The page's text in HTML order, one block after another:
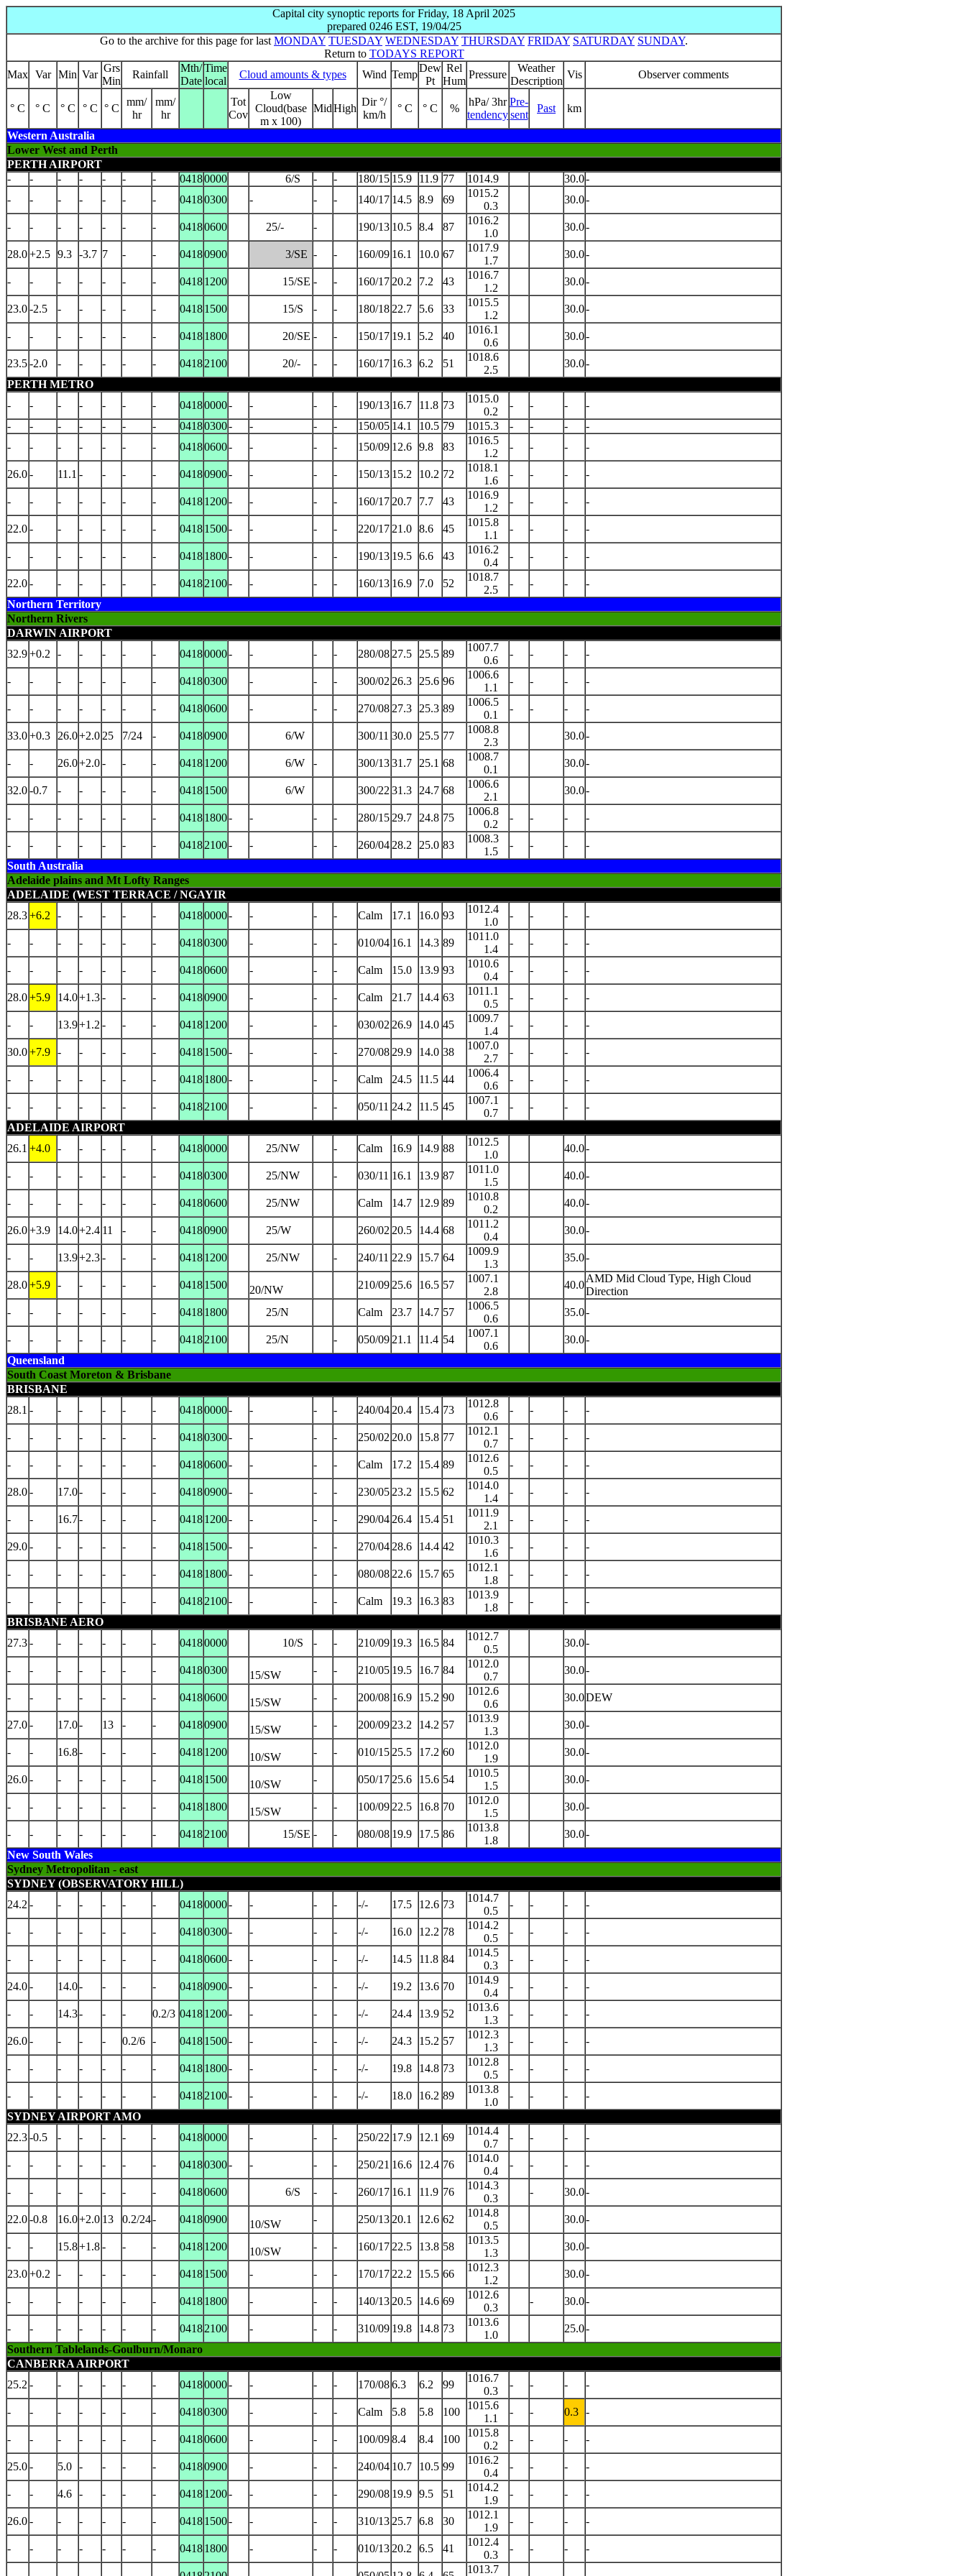
Capital city synoptic reports for Friday, 18 April 2025
prepared 0246 EST, 19/04/25
Go to the archive for this page for last MONDAY TUESDAY WEDNESDAY THURSDAY FRIDAY SATURDAY SUNDAY.
Return to TODAYS REPORT
Max Var Min Var
Grs
Min
Rainfall
Mth/
Date
Time
local
Cloud amounts & types Wind Temp
Dew
Pt
Rel
Hum
Pressure
Weather
Description
Vis Observer comments
° C ° C ° C ° C ° C
mm/
hr
mm/
hr
Tot
Cov
Low
Cloud(base
m x 100)
MidHigh
Dir °/
km/h
° C ° C %
hPa/ 3hr
tendency
Pre-
sent
Past km
Western Australia
Lower West and Perth
PERTH AIRPORT
-
- - - - - - 04180000 6/S - - 180/15 15.9 11.9 77 1014.9 30.0-
-
- - - - - - 04180300 - - - 140/17 14.5 8.9 69
1015.2
0.3
30.0-
- - - - - - - 04180600 25/- - 190/13 10.5 8.4 87
1016.2
1.0
30.0-
28.0+2.5 9.3 -3.7 7 - - 04180900 3/SE - - 160/09 16.1 10.0 67
1017.9
1.7
30.0-
- - - - - - - 04181200 15/SE - - 160/17 20.2 7.2 43
1016.7
1.2
30.0-
23.0-2.5 - - - - - 04181500 15/S - - 180/18 22.7 5.6 33
1015.5
1.2
30.0-
- - - - - - - 04181800 20/SE - - 150/17 19.1 5.2 40
1016.1
0.6
30.0-
23.5-2.0 - - - - - 04182100 20/- - - 160/17 16.3 6.2 51
1018.6
2.5
30.0-
PERTH METRO
-
- - - - - - 04180000- - - - 190/13 16.7 11.8 73
1015.0
0.2
- - -
-
-
- - - - - - 04180300- - - - 150/05 14.1 10.5 79 1015.3 - - -
-
-
- - - - - - 04180600- - - - 150/09 12.6 9.8 83
1016.5
1.2
- - - -
26.0- 11.1 - - - - 04180900- - - - 150/13 15.2 10.2 72
1018.1
1.6
- - - -
- - - - - - - 04181200- - - - 160/17 20.7 7.7 43
1016.9
1.2
- - - -
22.0- - - - - - 04181500- - - - 220/17 21.0 8.6 45
1015.8
1.1
- - - -
- - - - - - - 04181800- - - - 190/13 19.5 6.6 43
1016.2
0.4
- - - -
22.0- - - - - - 04182100- - - - 160/13 16.9 7.0 52
1018.7
2.5
- - -
-
Northern Territory
Northern Rivers
DARWIN AIRPORT
32.9+0.2 - - - - - 04180000- - - - 280/08 27.5 25.5 89
1007.7
0.6
- - - -
- - - - - - - 04180300 - - - 300/02 26.3 25.6 96
1006.6
1.1
- - - -
- - - - - - - 04180600 - - - 270/08 27.3 25.3 89
1006.5
0.1
- - - -
33.0+0.3 26.0+2.0 25 7/24 - 04180900 6/W 300/11 30.0 25.5 77
1008.8
2.3
30.0-
- - 26.0+2.0- - - 04181200 6/W - 300/1331.7 25.1 68
1008.7
0.1
30.0-
32.0-0.7 - - - - - 04181500 6/W 300/22 31.3 24.7 68
1006.6
2.1
30.0-
- - - - - - - 04181800- - - - 280/15 29.7 24.8 75
1006.8
0.2
- - - -
- - - - - - - 04182100- - - - 260/04 28.2 25.0 83
1008.3
1.5
- - -
-
South Australia
Adelaide plains and Mt Lofty Ranges
ADELAIDE (WEST TERRACE / NGAYIR
28.3+6.2 - - - - - 04180000- - - - Calm 17.1 16.0 93
1012.4
1.0
- - - -
- - - - - - - 04180300 - - - 010/04 16.1 14.3 89
1011.0
1.4
- - - -
- - - - - - - 04180600 - - - Calm 15.0 13.9 93
1010.6
0.4
- - - -
28.0+5.9 14.0+1.3- - - 04180900 - - - Calm 21.7 14.4 63
1011.1
0.5
- - - -
- - 13.9+1.2 - - - 04181200 - - - 030/02 26.9 14.0 45
1009.7
1.4
- - - -
30.0+7.9 - - - - - 04181500- - - - 270/08 29.9 14.0 38
1007.0
2.7
- - - -
- - - - - - - 04181800- - - - Calm 24.5 11.5 44
1006.4
0.6
- - - -
- - - - - - - 04182100 - - - 050/11 24.2 11.5 45
1007.1
0.7
- - -
-
ADELAIDE AIRPORT
26.1 +4.0 - - - - - 04180000 25/NW - Calm 16.9 14.9 88
1012.5
1.0
40.0-
- - - - - - - 04180300 25/NW - 030/11 16.1 13.9 87
1011.0
1.5
40.0-
- - - - - - - 04180600 25/NW Calm 14.7 12.9 89
1010.8
0.2
40.0-
26.0+3.9 14.0+2.4 11 - - 04180900 25/W 260/02 20.5 14.4 68
1011.2
0.4
30.0-
- - 13.9+2.3- - - 04181200 25/NW - 240/11 22.9 15.7 64
1009.9
1.3
35.0-
28.0+5.9 - - - - - 04181500 20/NW 210/09 25.6 16.5 57
1007.1
2.8
40.0
AMD Mid Cloud Type, High Cloud
Direction
-
- - - - - - 04181800 25/N Calm 23.7 14.7 57
1006.5
0.6
35.0-
- - - - - - - 04182100 25/N - 050/09 21.1 11.4 54
1007.1
0.6
30.0-
Queensland
South Coast Moreton & Brisbane
BRISBANE
28.1 - - - - - - 04180000- - - - 240/04 20.4 15.4 73
1012.8
0.6
- - - -
- - - - - - - 04180300- - - - 250/02 20.0 15.8 77
1012.1
0.7
- - - -
- - - - - - - 04180600- - - - Calm 17.2 15.4 89
1012.6
0.5
- - - -
28.0- 17.0- - - - 04180900- - - - 230/05 23.2 15.5 62
1014.0
1.4
- - - -
- - 16.7- - - - 04181200- - - - 290/04 26.4 15.4 51
1011.9
2.1
- - - -
29.0- - - - - - 04181500- - - - 270/04 28.6 14.4 42
1010.3
1.6
- - - -
- - - - - - - 04181800- - - - 080/08 22.6 15.7 65
1012.1
1.8
- - - -
- - - - - - - 04182100- - - - Calm 19.3 16.3 83
1013.9
1.8
- - -
-
BRISBANE AERO
27.3- - - - - - 04180000 10/S - - 210/09 19.3 16.5 84
1012.7
0.5
30.0-
- - - - - - - 04180300 15/SW - - 210/05 19.5 16.7 84
1012.0
0.7
30.0-
- - - - - - - 04180600 15/SW - - 200/08 16.9 15.2 90
1012.6
0.6
30.0DEW
27.0- 17.0- 13 - - 04180900 15/SW - - 200/09 23.2 14.2 57
1013.9
1.3
30.0-
- - 16.8- - - - 04181200 10/SW - - 010/15 25.5 17.2 60
1012.0
1.9
30.0-
26.0- - - - - - 04181500 10/SW - 050/17 25.6 15.6 54
1010.5
1.5
30.0-
- - - - - - - 04181800 15/SW - - 100/09 22.5 16.8 70
1012.0
1.5
30.0-
- - - - - - - 04182100 15/SE - - 080/08 19.9 17.5 86
1013.8
1.8
30.0-
New South Wales
Sydney Metropolitan - east
SYDNEY (OBSERVATORY HILL)
24.2 - - - - - - 04180000- - - - -/- 17.5 12.6 73
1014.7
0.5
- - - -
- - - - - - - 04180300- - - - -/- 16.0 12.2 78
1014.2
0.5
- - - -
- - - - - - - 04180600- - - - -/- 14.5 11.8 84
1014.5
0.3
- - - -
24.0- 14.0- - - - 04180900- - - - -/- 19.2 13.6 70
1014.9
0.4
- - - -
- - 14.3- - - 0.2/3 04181200- - - - -/- 24.4 13.9 52
1013.6
1.3
- - - -
26.0- - - - 0.2/6 - 04181500- - - - -/- 24.3 15.2 57
1012.3
1.3
- - - -
- - - - - - - 04181800- - - - -/- 19.8 14.8 73
1012.8
0.5
- - - -
- - - - - - - 04182100- - - - -/- 18.0 16.2 89
1013.8
1.0
- - -
-
SYDNEY AIRPORT AMO
22.3-0.5 - - - - - 04180000 - - - 250/22 17.9 12.1 69
1014.4
0.7
- - - -
- - - - - - - 04180300- - - - 250/21 16.6 12.4 76
1014.0
0.4
- - - -
- - - - - - - 04180600 6/S - - 260/17 16.1 11.9 76
1014.3
0.3
- 30.0-
22.0-0.8 16.0+2.0 13 0.2/24- 04180900 10/SW - 250/13 20.1 12.6 62
1014.8
0.5
30.0-
- - 15.8+1.8- - - 04181200 10/SW - - 160/17 22.5 13.8 58
1013.5
1.3
30.0-
23.0+0.2 - - - - - 04181500 - - - 170/17 22.2 15.5 66
1012.3
1.2
30.0-
- - - - - - - 04181800 - - - 140/13 20.5 14.6 69
1012.6
0.3
- 30.0-
- - - - - - - 04182100 - - - 310/09 19.8 14.8 73
1013.6
1.0
25.0-
Southern Tablelands-Goulburn/Monaro
CANBERRA AIRPORT
25.2 - - - - - - 04180000- - - - 170/086.3 6.2 99
1016.7
0.3
- - - -
- - - - - - - 04180300 - - - Calm 5.8 5.8 100
1015.6
1.1
- - 0.3 -
- - - - - - - 04180600 - - - 100/098.4 8.4 100
1015.8
0.2
- - - -
25.0- 5.0 - - - - 04180900 - - - 240/04 10.7 10.5 99
1016.2
0.4
- - - -
- - 4.6 - - - - 04181200- - - - 290/08 19.9 9.5 51
1014.2
1.9
- - - -
26.0- - - - - - 04181500- - - - 310/13 25.7 6.8 30
1012.1
1.9
- - - -
- - - - - - - 04181800 - - - 010/13 20.2 6.5 41
1012.4
0.3
- - - -
1013.7